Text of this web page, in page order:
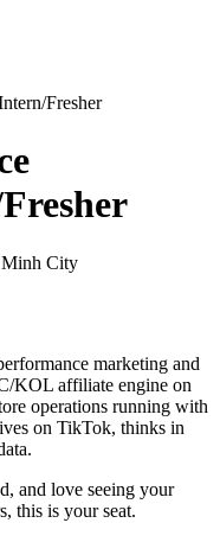
Fresher
Minh City
marketing and
KOL affiliate engine on
operations running with
on TikTok, thinks in
and love seeing your
this is your seat.